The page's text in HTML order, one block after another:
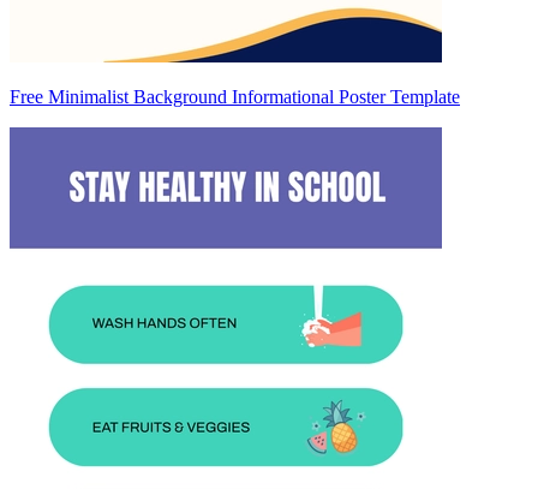
Free Minimalist Background Informational Poster Template